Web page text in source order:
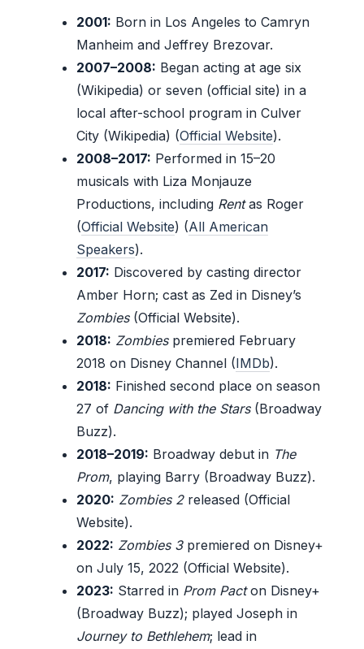
2001: Born in Los Angeles to Camryn
Manheim and Jeffrey Brezovar.
2007–2008: Began acting at age six
(Wikipedia) or seven (official site) in a
local after-school program in Culver
City (Wikipedia) (Official Website).
2008–2017: Performed in 15–20
musicals with Liza Monjauze
Productions, including Rentas Roger
(Official Website) (All American
Speakers).
2017: Discovered by casting director
Amber Horn; cast as Zed in Disney’s
Zombies(Official Website).
2018: Zombiespremiered February
2018 on Disney Channel (IMDb).
2018: Finished second place on season
27 of Dancing with the Stars(Broadway
Buzz).
2018–2019: Broadway debut in The
Prom, playing Barry (Broadway Buzz).
2020: Zombies 2released (Official
Website).
2022: Zombies 3premiered on Disney+
on July 15, 2022 (Official Website).
2023: Starred in Prom Pacton Disney+
(Broadway Buzz); played Joseph in
Journey to Bethlehem; lead in